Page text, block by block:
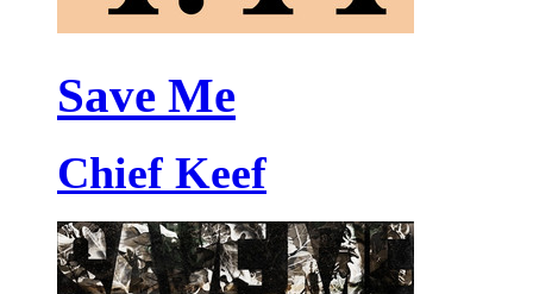
Save Me
Chief Keef